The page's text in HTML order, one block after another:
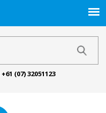
+61 (07) 32051123